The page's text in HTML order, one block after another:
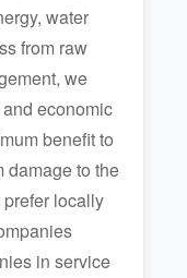
water
from raw
we
economic
benefit to
damage to the
locally
in service